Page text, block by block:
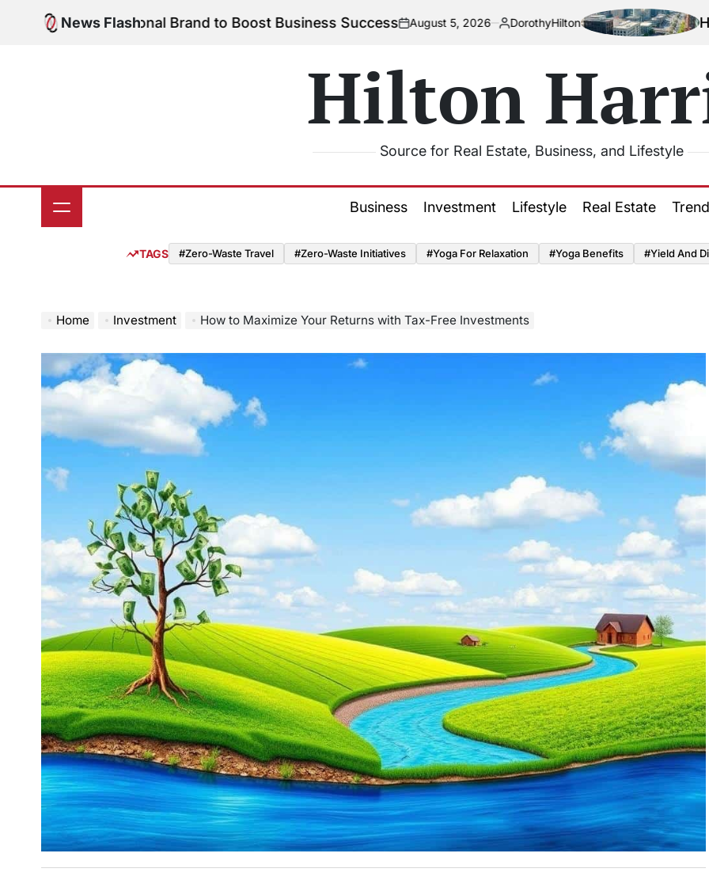
News Flash
Personal Brand to Boost Business Successon
August 5, 2026
Posted
DorothyHilton How
Hilton
Source for Real Estate, Business, and Lifestyle
Business Investment Lifestyle Real Estate
TAGS #Zero-Waste Travel #Zero-Waste Initiatives #Yoga For Relaxation #Yoga Benefits #Yield And
Home Investment How to Maximize Your Returns with Tax-Free Investments